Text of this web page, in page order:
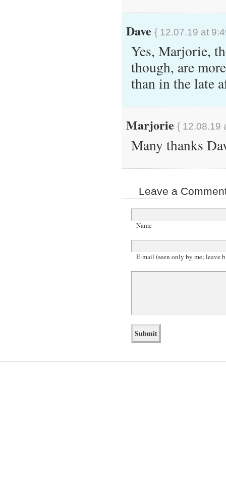
Dave { 12.07.19 at
Yes, Marjorie,
though, are
than in the late
Marjorie { 12.08.19
Many thanks
Leave a
Name
E-mail (seen only by me; leave